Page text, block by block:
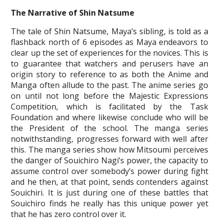
The Narrative of Shin Natsume
The tale of Shin Natsume, Maya’s sibling, is told as a
flashback north of 6 episodes as Maya endeavors to
clear up the set of experiences for the novices. This is
to guarantee that watchers and perusers have an
origin story to reference to as both the Anime and
Manga often allude to the past. The anime series go
on until not long before the Majestic Expressions
Competition, which is facilitated by the Task
Foundation and where likewise conclude who will be
the President of the school. The manga series
notwithstanding, progresses forward with well after
this. The manga series show how Mitsoumi perceives
the danger of Souichiro Nagi’s power, the capacity to
assume control over somebody’s power during fight
and he then, at that point, sends contenders against
Souichiri. It is just during one of these battles that
Souichiro finds he really has this unique power yet
that he has zero control over it.